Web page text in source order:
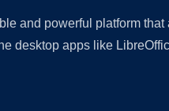
and powerful platform
desktop apps like